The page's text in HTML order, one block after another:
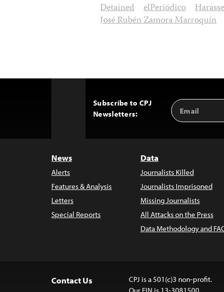
Detained elPeriódico
José Rubén Zamora Marroquín
Subscribe to CPJ
Newsletters:
Email
Address
News
Alerts
Features & Analysis
Letters
Special Reports
Data
Journalists Killed
Journalists Imprisoned
Missing Journalists
All Attacks on the Press
Data Methodology and
Contact Us
CPJ is a 501(c)3 non-profit.